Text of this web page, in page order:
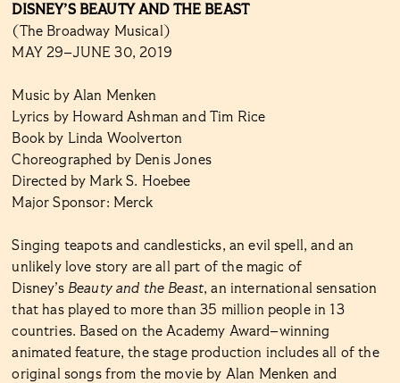
DISNEY’S BEAUTY AND THE BEAST
(The Broadway Musical)
MAY 29–JUNE 30, 2019
Music by Alan Menken
Lyrics by Howard Ashman and Tim Rice
Book by Linda Woolverton
Choreographed by Denis Jones
Directed by Mark S. Hoebee
Major Sponsor: Merck
Singing teapots and candlesticks, an evil spell, and an
unlikely love story are all part of the magic of
Disney’s Beauty and the Beast, an international sensation
that has played to more than 35 million people in 13
countries. Based on the Academy Award–winning
animated feature, the stage production includes all of the
original songs from the movie by Alan Menken and